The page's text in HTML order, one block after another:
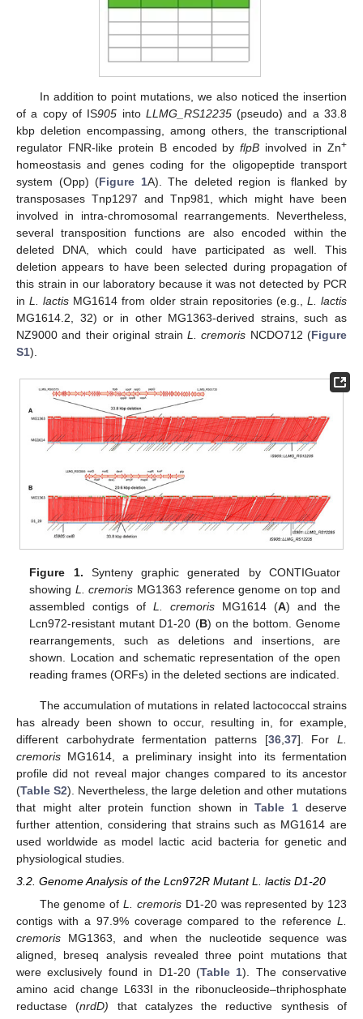
In addition to point mutations, we also noticed the insertion
of a copy of IS905 into LLMG_RS12235(pseudo) and a 33.8
kbp deletion encompassing, among others, the transcriptional
regulator FNR-like protein B encoded byflpB involved in Zn+
homeostasis and genes coding for the oligopeptide transport
system (Opp) (Figure 1A). The deleted region is flanked by
transposases Tnp1297 and Tnp981, which might have been
involved in intra-chromosomal rearrangements. Nevertheless,
several transposition functions are also encoded within the
deleted DNA, which could have participated as well. This
deletion appears to have been selected during propagation of
this strain in our laboratory because it was not detected by PCR
inL. lactis MG1614 from older strain repositories (e.g., L. lactis
MG1614.2, 32) or in other MG1363-derived strains, such as
NZ9000 and their original strain L. cremoris NCDO712 (Figure
S1).
Figure 1. Synteny graphic generated by CONTIGuator
showing L. cremoris MG1363 reference genome on top and
assembled contigs ofL. cremoris MG1614 (A) and the
Lcn972-resistant mutant D1-20 (B) on the bottom. Genome
rearrangements, such as deletions and insertions, are
shown. Location and schematic representation of the open
reading frames (ORFs) in the deleted sections are indicated.
The accumulation of mutations in related lactococcal strains
has already been shown to occur, resulting in, for example,
different carbohydrate fermentation patterns [36, 37]. ForL.
cremoris MG1614, a preliminary insight into its fermentation
profile did not reveal major changes compared to its ancestor
(Table S2). Nevertheless, the large deletion and other mutations
that might alter protein function shown inTable 1 deserve
further attention, considering that strains such as MG1614 are
used worldwide as model lactic acid bacteria for genetic and
physiological studies.
3.2. Genome Analysis of the Lcn972R Mutant L. lactis D1-20
The genome ofL. cremorisD1-20 was represented by 123
contigs with a 97.9% coverage compared to the reference L.
cremoris MG1363, and when the nucleotide sequence was
aligned, breseq analysis revealed three point mutations that
were exclusively found in D1-20 (Table 1). The conservative
amino acid change L633I in the ribonucleoside–thriphosphate
reductase (nrdD) that catalyzes the reductive synthesis of